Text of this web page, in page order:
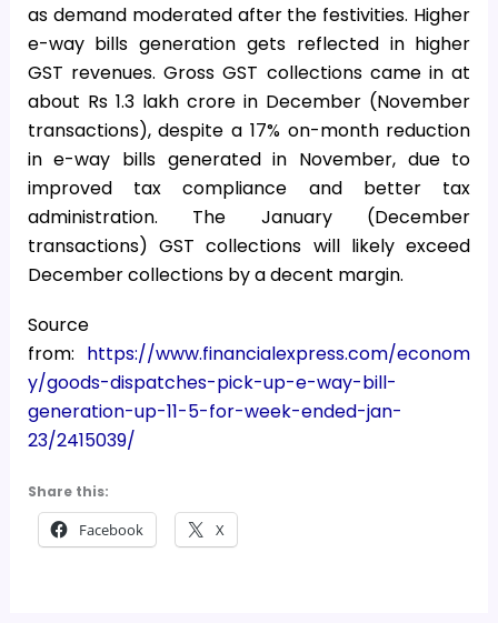
as demand moderated after the festivities. Higher
e-way bills generation gets reflected in higher
GST revenues. Gross GST collections came in at
about Rs 1.3 lakh crore in December (November
transactions), despite a 17% on-month reduction
in e-way bills generated in November, due to
improved tax compliance and better tax
administration. The January (December
transactions) GST collections will likely exceed
December collections by a decent margin.
Source
from: https://www.financialexpress.com/econom
y/goods-dispatches-pick-up-e-way-bill-
generation-up-11-5-for-week-ended-jan-
23/2415039/
Share this:
Facebook X